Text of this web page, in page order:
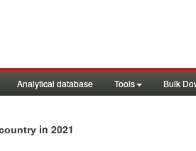
Analytical database Tools Bulk
in 2021